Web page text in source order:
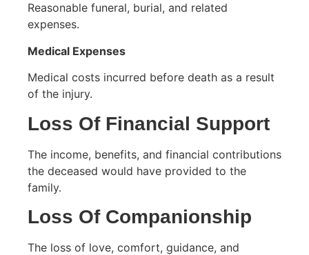
Reasonable funeral, burial, and related
expenses.
Medical Expenses
Medical costs incurred before death as a result
of the injury.
Loss Of Financial Support
The income, benefits, and financial contributions
the deceased would have provided to the
family.
Loss Of Companionship
The loss of love, comfort, guidance, and